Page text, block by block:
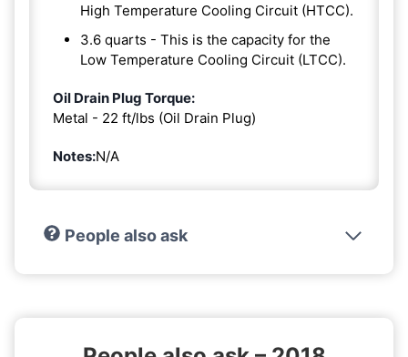
High Temperature Cooling Circuit (HTCC).
3.6 quarts - This is the capacity for the
Low Temperature Cooling Circuit (LTCC).
Oil Drain Plug Torque:
Metal - 22 ft/lbs (Oil Drain Plug)
Notes:N/A
People also ask